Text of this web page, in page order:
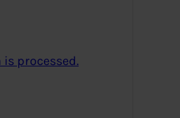
processed.